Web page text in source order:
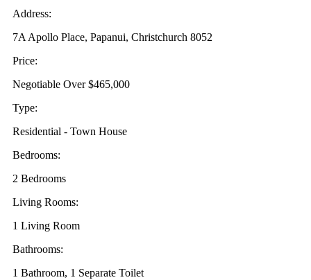
Address:
7A Apollo Place, Papanui, Christchurch 8052
Price:
Negotiable Over $465,000
Type:
Residential - Town House
Bedrooms:
2 Bedrooms
Living Rooms:
1 Living Room
Bathrooms:
1 Bathroom, 1 Separate Toilet